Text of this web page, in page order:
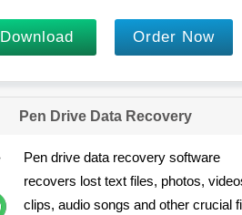
Download Order Now
Pen Drive Data Recovery
Pen drive data recovery software
recovers lost text files, photos,
clips, audio songs and other crucial